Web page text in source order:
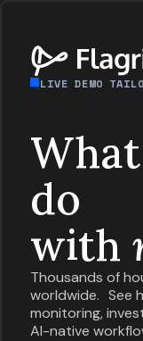
LIVE DEMO
do
with
Thousands of
worldwide. See
monitoring,
AI-native